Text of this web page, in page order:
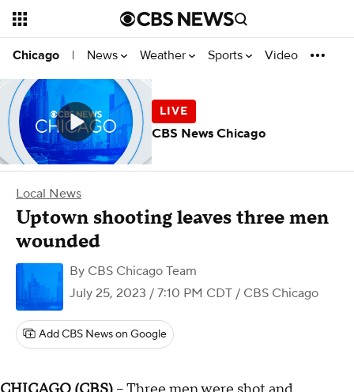
Chicago | News Weather Sports Video
Local News
Uptown shooting leaves three men
wounded
By CBS Chicago Team
July 25, 2023 / 7:10 PM CDT / CBS Chicago
Add CBS News on Google
CBS News Chicago